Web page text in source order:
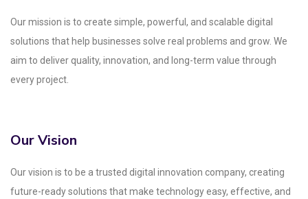
Our mission is to create simple, powerful, and scalable digital
solutions that help businesses solve real problems and grow. We
aim to deliver quality, innovation, and long-term value through
every project.
Our Vision
Our vision is to be a trusted digital innovation company, creating
future-ready solutions that make technology easy, effective, and